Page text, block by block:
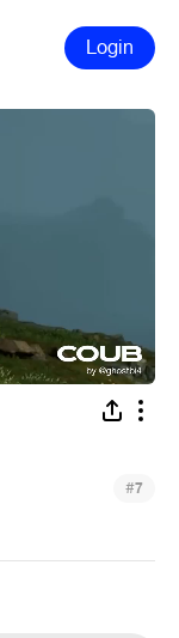
Login
#7